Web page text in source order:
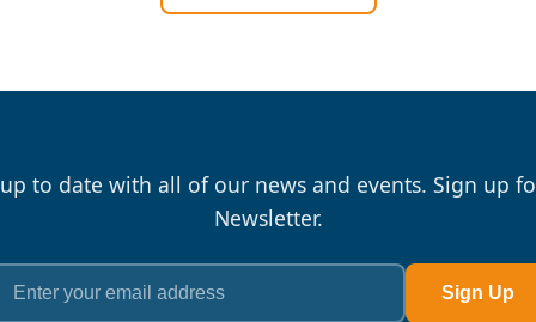
to date with all of our news and events. Sign up
Newsletter.
Sign Up